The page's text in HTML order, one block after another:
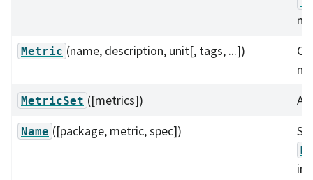
Metric (name, description, unit[, tags, ...])
MetricSet ([metrics]) A
Name ([package, metric, spec])
in